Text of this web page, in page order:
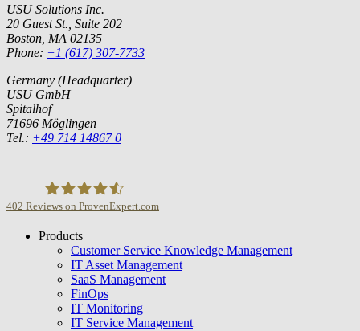
USU Solutions Inc.
20 Guest St., Suite 202
Boston, MA 02135
Phone: +1 (617) 307-7733
Germany (Headquarter)
USU GmbH
Spitalhof
71696 Möglingen
Tel.: +49 714 14867 0
USU GmbH
402 Reviews on ProvenExpert.com
Products
Customer Service Knowledge Management
IT Asset Management
SaaS Management
FinOps
IT Monitoring
IT Service Management